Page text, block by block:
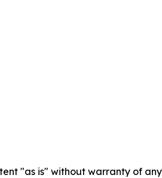
"as is" without warranty of